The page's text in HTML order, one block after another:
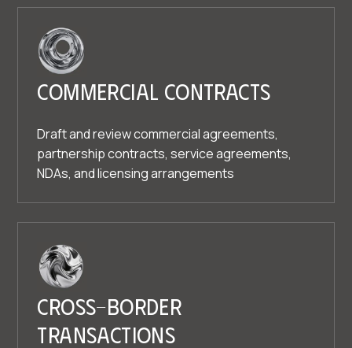
Commercial contracts
Draft and review commercial agreements,
partnership contracts, service agreements,
NDAs, and licensing arrangements
Cross-border
transactions